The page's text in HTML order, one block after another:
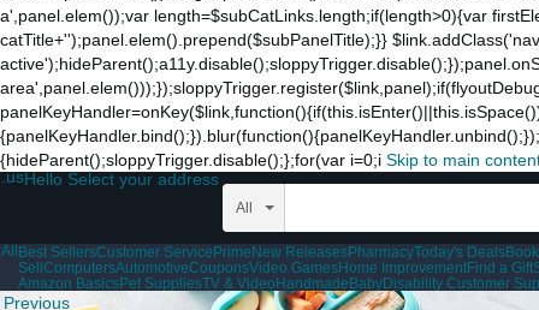
a',panel.elem());var length=$subCatLinks.length;if(length>0){var
catTitle+'');panel.elem().prepend($subPanelTitle);}}
{hideParent();sloppyTrigger.disable();};for(var i=0;i Skip to main
.usHello Select your address
All
All Best SellersCustomer Service Prime New ReleasesPharmacyToday's Deals
Sell ComputersAutomotiveCouponsVideo GamesHome ImprovementFind a Gift
Amazon BasicsPet SuppliesTV & Video Handmade BabyDisability Customer
Amazon
website.
Previous